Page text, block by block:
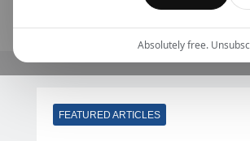
Absolutely free.
FEATURED ARTICLES